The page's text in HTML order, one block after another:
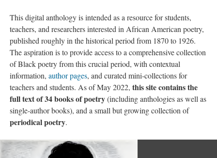
This digital anthology is intended as a resource for students,
teachers, and researchers interested in African American poetry,
published roughly in the historical period from 1870 to 1926.
The aspiration is to provide access to a comprehensive collection
of Black poetry from this crucial period, with contextual
information, author pages, and curated mini-collections for
teachers and students. As of May 2022, this site contains the
full text of 34 books of poetry(including anthologies as well as
single-author books), and a small but growing collection of
periodical poetry.